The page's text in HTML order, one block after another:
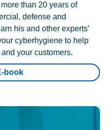
than 20 years of
defense and
his and other experts’
cyberhygiene to help
your customers.
book